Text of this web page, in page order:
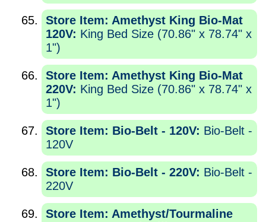
Store Item: Amethyst King Bio-Mat
120V: King Bed Size (70.86" x 78.74" x
1")
Store Item: Amethyst King Bio-Mat
220V: King Bed Size (70.86" x 78.74" x
1")
Store Item: Bio-Belt - 120V: Bio-Belt -
120V
Store Item: Bio-Belt - 220V: Bio-Belt -
220V
Store Item: Amethyst/Tourmaline